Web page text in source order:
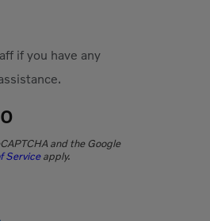
if you have any
and the Google
Serviceapply.